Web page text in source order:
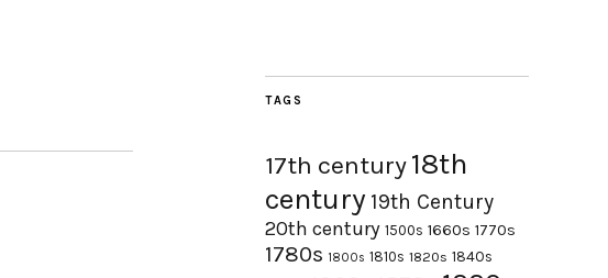
TAGS
17th century18th
century 19th Century
20th century 1500s 1660s 1770s
1780s 1800s 1810s 1820s 1840s